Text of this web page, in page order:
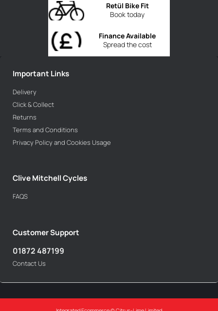
Book today
Retül Bike Fit
Spread the cost
Finance Available
Important Links
Delivery
Click & Collect
Returns
Terms and Conditions
Privacy Policy and Cookies Usage
Clive Mitchell Cycles
FAQS
Customer Support
01872 487199
Contact Us